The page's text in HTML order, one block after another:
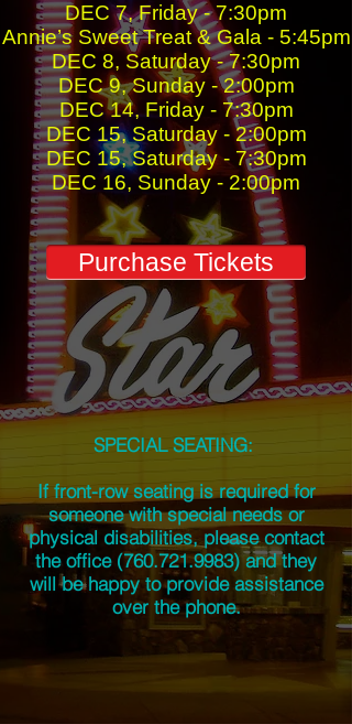
DEC 7, Friday - 7:30pm
Annie’s Sweet Treat & Gala - 5:45pm
DEC 8, Saturday - 7:30pm
DEC 9, Sunday - 2:00pm
DEC 14, Friday - 7:30pm
DEC 15, Saturday - 2:00pm
DEC 15, Saturday - 7:30pm
DEC 16, Sunday - 2:00pm
Purchase Tickets
SPECIAL SEATING:
If front-row seating is required for
someone with special needs or
physical disabilities, please contact
the office (760.721.9983)and they
will be happy to provide assistance
over the phone.